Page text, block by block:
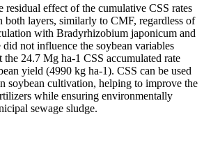
effect of the cumulative CSS rates
layers, similarly to CMF, regardless of
with Bradyrhizobium japonicum and
not influence the soybean variables
the 24.7 Mg ha-1 CSS accumulated rate
yield (4990 kg ha-1). CSS can be used
soybean cultivation, helping to improve the
while ensuring environmentally
sewage sludge.